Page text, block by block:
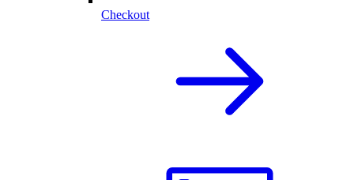
Checkout